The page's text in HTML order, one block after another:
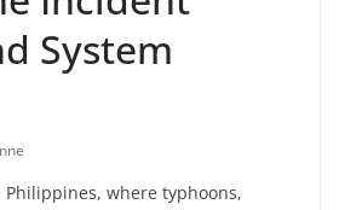
System
where typhoons,